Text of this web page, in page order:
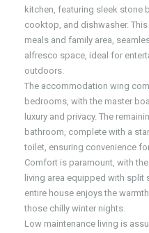
kitchen, featuring sleek stone
cooktop, and dishwasher.
meals and family area,
alfresco space, ideal for
outdoors.
The accommodation wing
bedrooms, with the master
luxury and privacy. The
bathroom, complete with a
toilet, ensuring convenience
Comfort is paramount, with
living area equipped with
entire house enjoys the
those chilly winter nights.
Low maintenance living is